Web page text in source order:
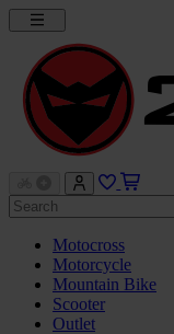
Motocross
Motorcycle
Mountain Bike
Scooter
Outlet